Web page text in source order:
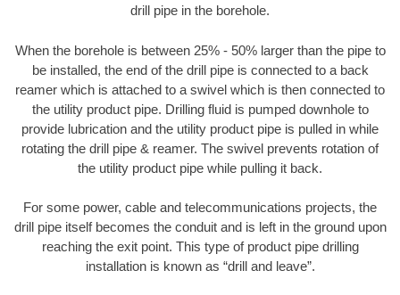
drill pipe in the borehole.
When the borehole is between 25% - 50% larger than the pipe to
be installed, the end of the drill pipe is connected to a back
reamer which is attached to a swivel which is then connected to
the utility product pipe. Drilling fluid is pumped downhole to
provide lubrication and the utility product pipe is pulled in while
rotating the drill pipe & reamer. The swivel prevents rotation of
the utility product pipe while pulling it back.
For some power, cable and telecommunications projects, the
drill pipe itself becomes the conduit and is left in the ground upon
reaching the exit point. This type of product pipe drilling
installation is known as “drill and leave”.